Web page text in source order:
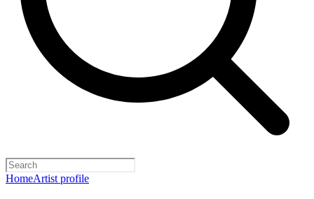
HomeArtist profile